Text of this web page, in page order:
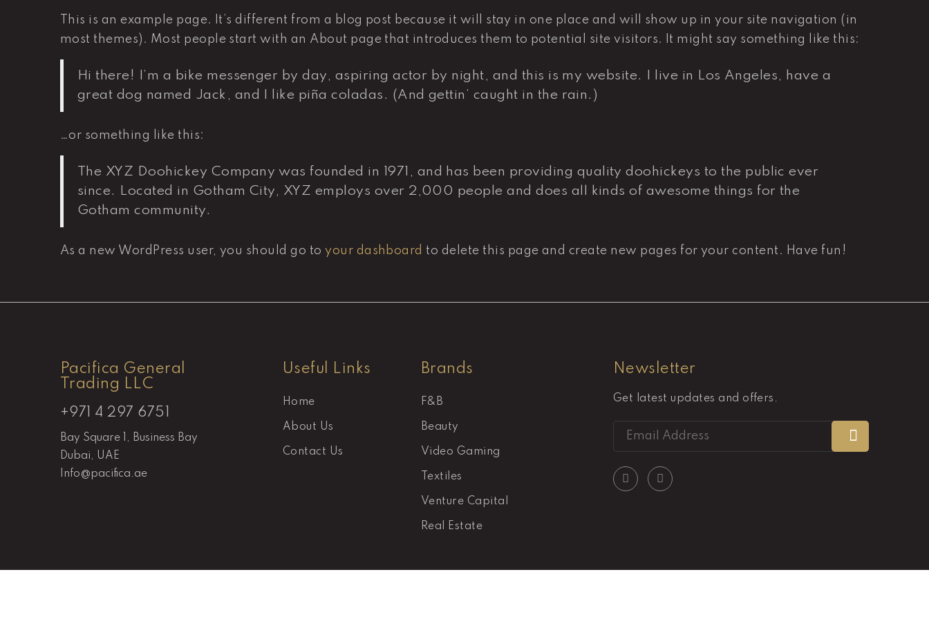
This is an example page. It’s different from a blog post because it will stay in one place and will show up in your site navigation (in
most themes). Most people start with an About page that introduces them to potential site visitors. It might say something like this:
Hi there! I’m a bike messenger by day, aspiring actor by night, and this is my website. I live in Los Angeles, have a
great dog named Jack, and I like piña coladas. (And gettin’ caught in the rain.)
…or something like this:
The XYZ Doohickey Company was founded in 1971, and has been providing quality doohickeys to the public ever
since. Located in Gotham City, XYZ employs over 2,000 people and does all kinds of awesome things for the
Gotham community.
As a new WordPress user, you should go toyour dashboard to delete this page and create new pages for your content. Have fun!
Pacifica General
Trading LLC
+971 4 297 6751
Bay Square 1, Business Bay
Dubai, UAE
Info@pacifica.ae
Useful Links
Home
About Us
Contact Us
Brands
F&B
Beauty
Video Gaming
Textiles
Venture Capital
Real Estate
Newsletter
Get latest updates and offers.